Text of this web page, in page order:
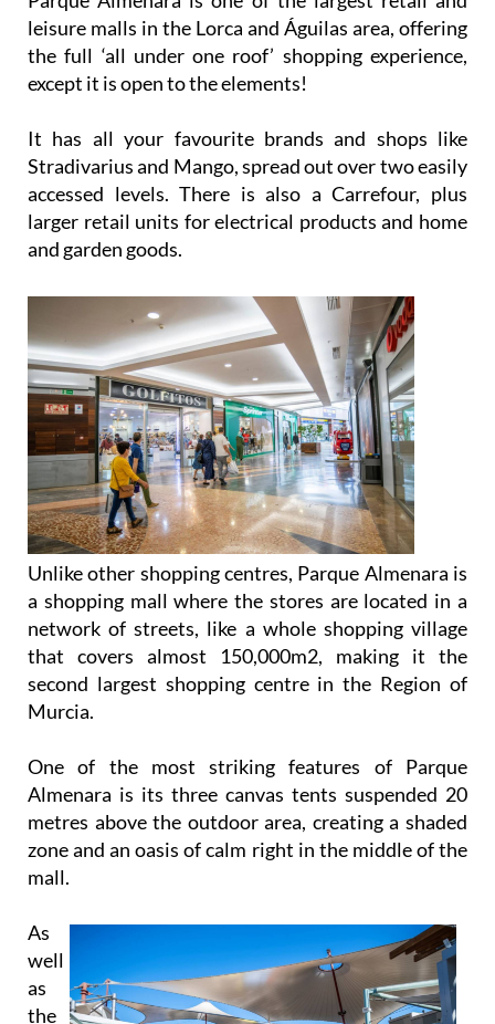
the full ‘all under one roof’ shopping experience,
except it is open to the elements!
It has all your favourite brands and shops like
accessed levels. There is also a Carrefour, plus
larger retail units for electrical products and home
and garden goods.
Unlike other shopping centres, Parque Almenara is
a shopping mall where the stores are located in a
network of streets, like a whole shopping village
that covers almost 150,000m2, making it the
second largest shopping centre in the Region of
Murcia.
One of the most striking features of Parque
metres above the outdoor area, creating a shaded
zone and an oasis of calm right in the middle of the
mall.
As
as
the